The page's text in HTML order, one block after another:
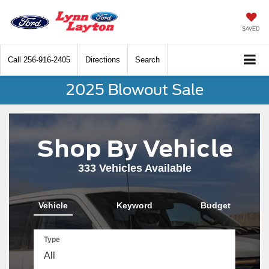
SAVED
Call 256-916-2405 Directions Search
2025 Blowout Sale
Shop By Vehicle
333Vehicles Available
Vehicle Keyword Budget
Type